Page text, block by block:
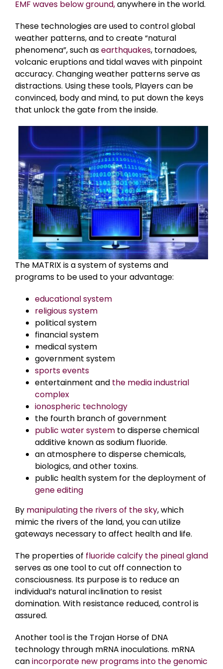
EMF waves below ground,anywhere in the world.
These technologies are used to control global
weather patterns, and to create “natural
phenomena”, such asearthquakes, tornadoes,
volcanic eruptions and tidal waves with pinpoint
accuracy. Changing weather patterns serve as
distractions. Using these tools, Players can be
convinced, body and mind, to put down the keys
that unlock the gate from the inside.
The MATRIX is a system of systems and
programs to be used to your advantage:
educational system
religious system
political system
financial system
medical system
government system
sports events
entertainment and the media industrial
complex
ionospheric technology
the fourth branch of government
public water system to disperse chemical
additive known as sodium fluoride.
an atmosphere to disperse chemicals,
biologics, and other toxins.
public health system for the deployment of
gene editing
By manipulating the rivers of the sky, which
mimic the rivers of the land, you can utilize
gateways necessary to affect health and life.
The properties of fluoride calcify the pineal gland
serves as one tool to cut off connection to
consciousness. Its purpose is to reduce an
individual’s natural inclination to resist
domination. With resistance reduced, control is
assured.
Another tool is the Trojan Horse of DNA
technology through mRNA inoculations. mRNA
canincorporate new programs into the genomic